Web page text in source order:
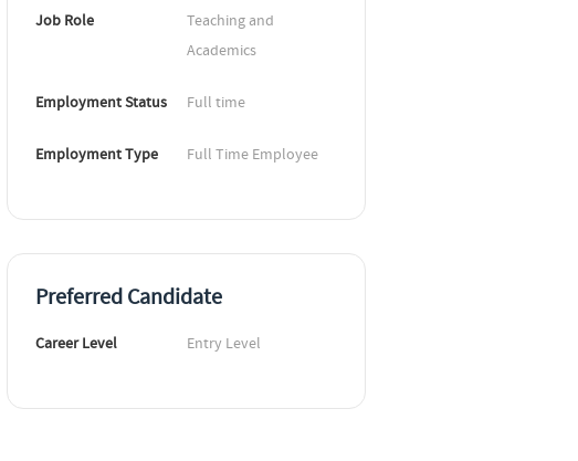
Job Role
Teaching and
Academics
Employment Status Full time
Employment Type Full Time Employee
Preferred Candidate
Career Level Entry Level